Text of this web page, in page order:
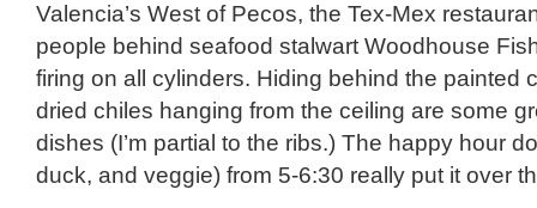
Valencia’s West of Pecos, the Tex-Mex
people behind seafood stalwart Woodhouse
firing on all cylinders. Hiding behind the painted
dried chiles hanging from the ceiling are some
dishes (I’m partial to the ribs.) The happy hour
duck, and veggie) from 5-6:30 really put it over